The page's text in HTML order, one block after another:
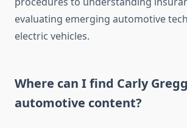
evaluating emerging automotive
electric vehicles.
Where can I find Carly
automotive content?